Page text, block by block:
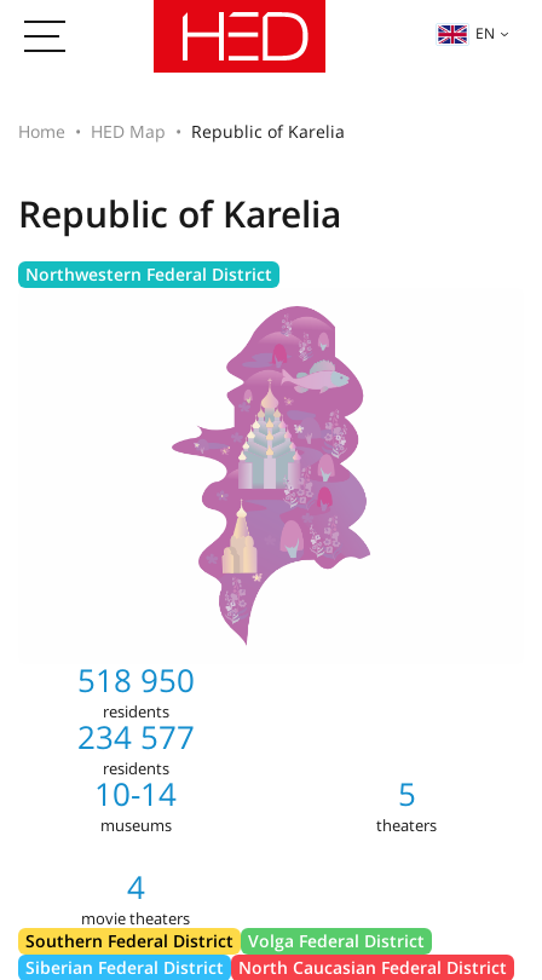
EN
Home HED Map Republic of Karelia
Republic of Karelia
Northwestern Federal District
518 950
residents
234 577
residents
10-14
museums
5
theaters
4
movie theaters
Southern Federal District
Volga Federal District
Siberian Federal District
North Caucasian Federal District